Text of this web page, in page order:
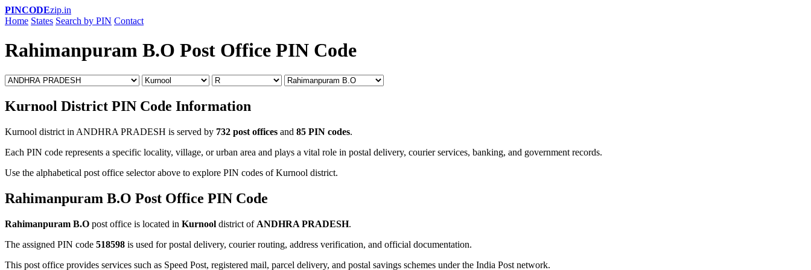
PINCODEzip.in
Home States Search by PIN Contact
Rahimanpuram B.O Post Office PIN Code
Kurnool District PIN Code Information
Kurnool district in ANDHRA PRADESH is served by 732 post offices and 85 PIN codes.
Each PIN code represents a specific locality, village, or urban area and plays a vital role in postal delivery, courier services, banking, and government records.
Use the alphabetical post office selector above to explore PIN codes of Kurnool district.
Rahimanpuram B.O Post Office PIN Code
Rahimanpuram B.O post office is located in Kurnool district of ANDHRA PRADESH.
The assigned PIN code 518598 is used for postal delivery, courier routing, address verification, and official documentation.
This post office provides services such as Speed Post, registered mail, parcel delivery, and postal savings schemes under the India Post network.